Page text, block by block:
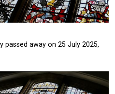
passed away on 25 July 2025,